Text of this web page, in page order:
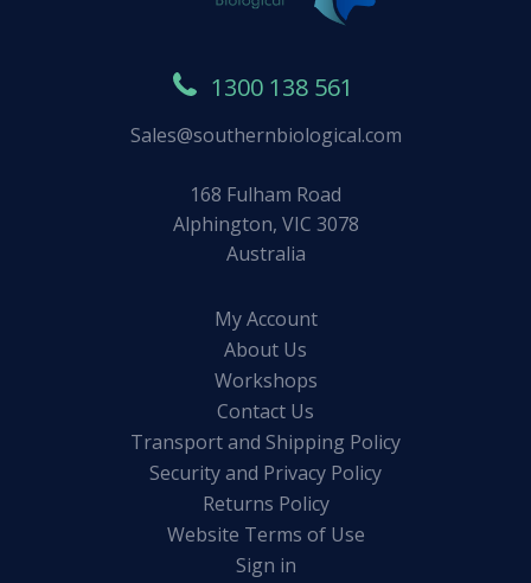
1300 138 561
Sales@southernbiological.com
168 Fulham Road
Alphington, VIC 3078
Australia
My Account
About Us
Workshops
Contact Us
Transport and Shipping Policy
Security and Privacy Policy
Returns Policy
Website Terms of Use
Sign in